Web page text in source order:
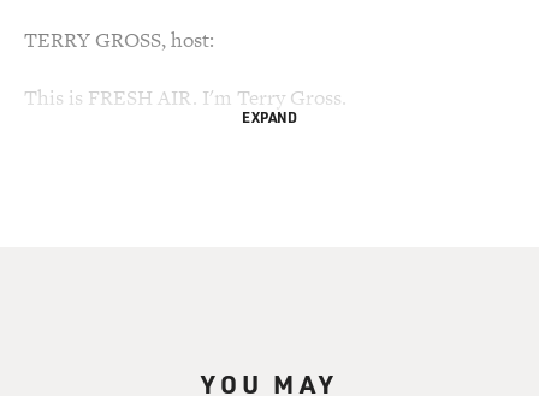
TERRY GROSS, host:
This is FRESH AIR. I'm Terry Gross.
scientists discovered it in 1994.
EXPAND
YOU MAY